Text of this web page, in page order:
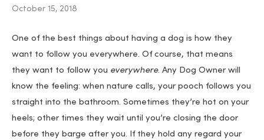
October 15, 2018
One of the best things about having a dog is how they
want to follow you everywhere. Of course, that means
they want to follow you everywhere. Any Dog Owner will
know the feeling: when nature calls, your pooch follows you
straight into the bathroom. Sometimes they’re hot on your
heels; other times they wait until you’re closing the door
before they barge after you. If they hold any regard your